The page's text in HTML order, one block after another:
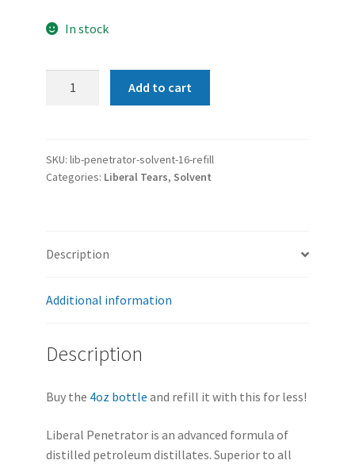
In stock
Solvent
(Gun
16oz
Add to cart
SKU: lib-penetrator-solvent-16-refill
Categories: Liberal Tears, Solvent
Description
Additional information
Description
Buy the 4oz bottle and refill it with this for less!
Liberal Penetrator is an advanced formula of
distilled petroleum distillates. Superior to all